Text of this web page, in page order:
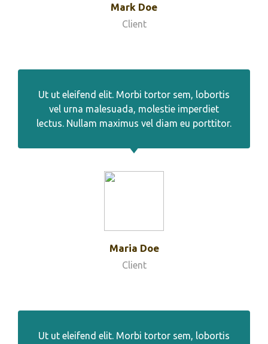
Mark Doe
Client
Ut ut eleifend elit. Morbi tortor sem, lobortis
vel urna malesuada, molestie imperdiet
lectus. Nullam maximus vel diam eu porttitor.
Maria Doe
Client
Ut ut eleifend elit. Morbi tortor sem, lobortis